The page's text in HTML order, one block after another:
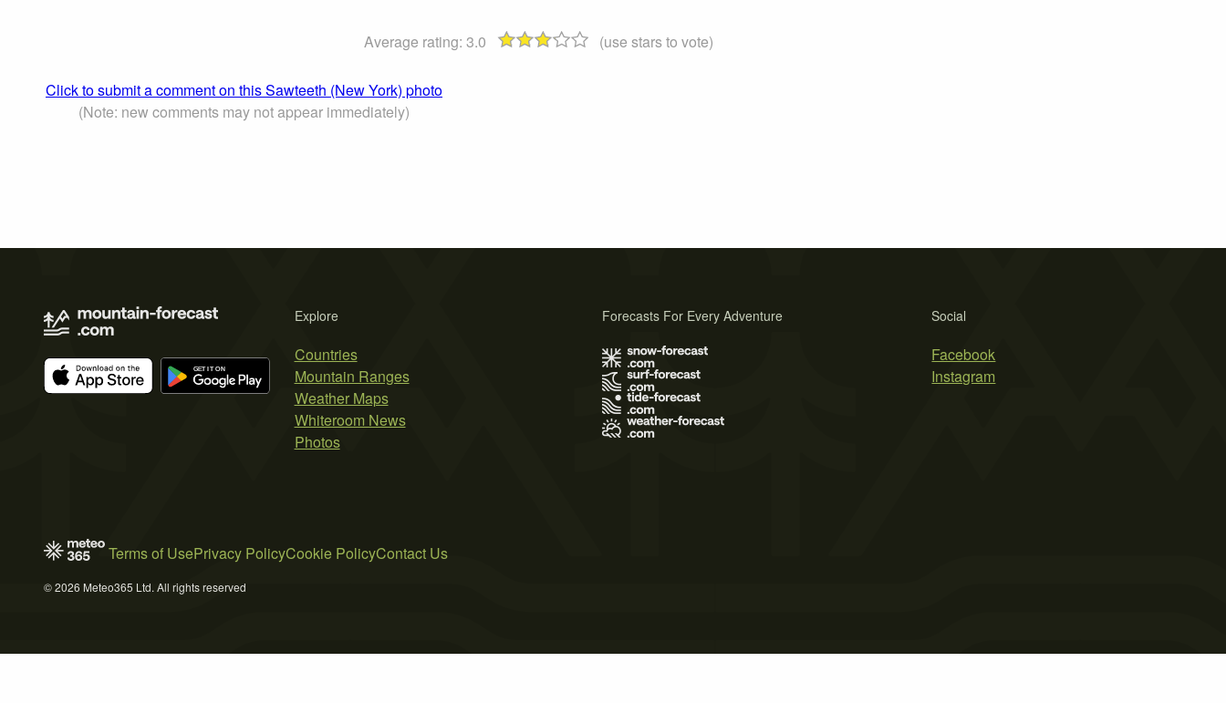
Average rating: 3.0 (use stars to vote)
Click to submit a comment on this Sawteeth (New York) photo
(Note: new comments may not appear immediately)
Explore
Countries
Mountain Ranges
Weather Maps
Whiteroom News
Photos
Social
Facebook
Instagram
Forecasts For Every Adventure
Terms of UsePrivacy PolicyCookie PolicyContact Us
© 2026 Meteo365 Ltd. All rights reserved